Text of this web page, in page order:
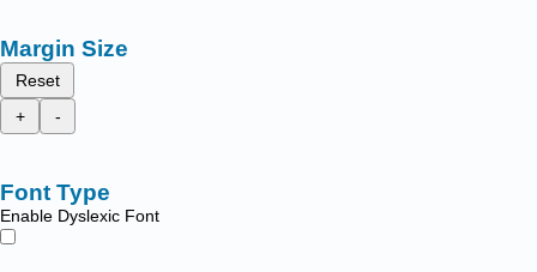
Margin Size
Reset
+
-
Font Type
Enable Dyslexic Font